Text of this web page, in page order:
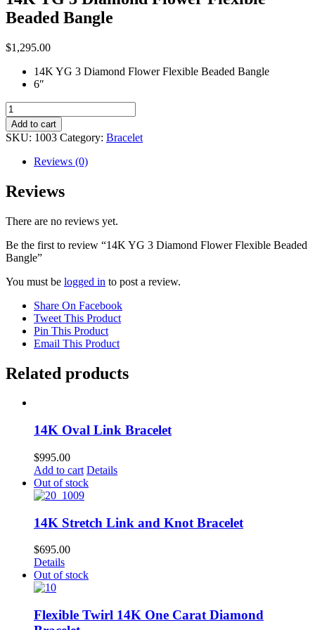
Beaded Bangle
$1,295.00
14K YG 3 Diamond Flower Flexible Beaded Bangle
6″
14K
YG
3
Diamond
Flower
Flexible
Beaded
Bangle
Add to cart
SKU: 1003 Category: Bracelet
Reviews (0)
Reviews
There are no reviews yet.
Be the first to review “14K YG 3 Diamond Flower Flexible Beaded
Bangle”
You must be logged in to post a review.
Share On Facebook
Tweet This Product
Pin This Product
Email This Product
Related products
14K Oval Link Bracelet
$995.00
Add to cart Details
Out of stock
14K Stretch Link and Knot Bracelet
$695.00
Details
Out of stock
Flexible Twirl 14K One Carat Diamond